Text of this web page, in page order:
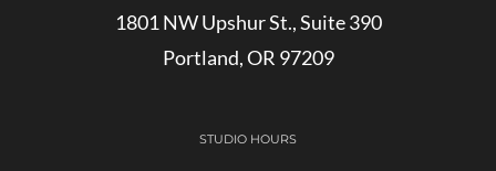
1801 NW Upshur St., Suite 390
Portland, OR 97209
STUDIO HOURS